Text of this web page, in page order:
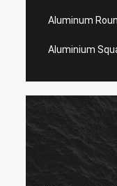
Aluminum
Aluminium